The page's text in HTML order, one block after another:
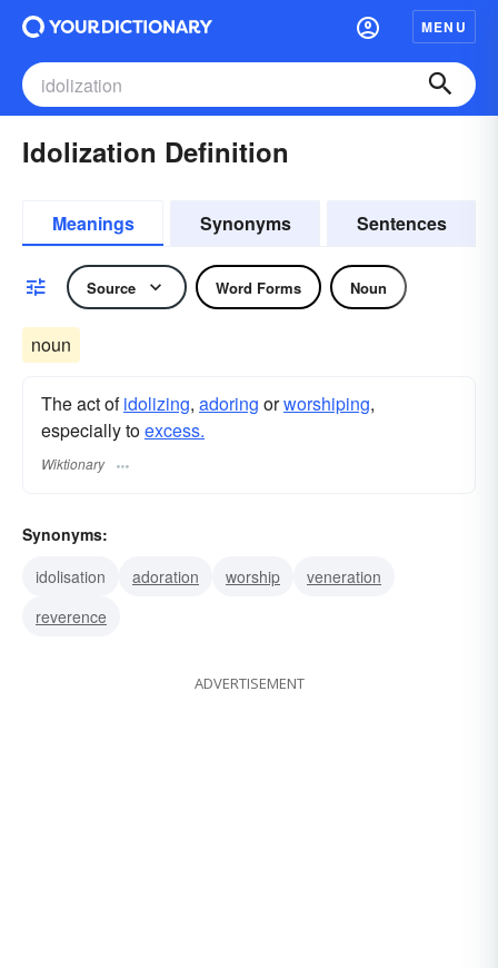
MENU
Idolization Definition
Meanings Synonyms Sentences
Source Word Forms Noun
noun
The act ofidolizing, adoring orworshiping,
especially toexcess.
Wiktionary
Synonyms:
idolisation
adoration worship
veneration
reverence
ADVERTISEMENT